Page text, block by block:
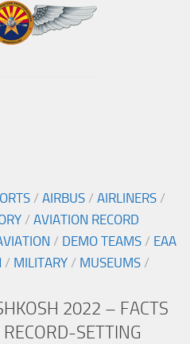
/ AIRBUS / AIRLINERS /
/ AVIATION RECORD
/ DEMO TEAMS / EAA
/ MILITARY / MUSEUMS /
2022 – FACTS
SETTING